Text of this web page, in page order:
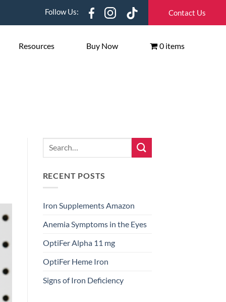
Follow Us: Contact Us
Resources Buy Now 0 items
RECENT POSTS
Iron Supplements Amazon
Anemia Symptoms in the Eyes
OptiFer Alpha 11 mg
OptiFer Heme Iron
Signs of Iron Deficiency